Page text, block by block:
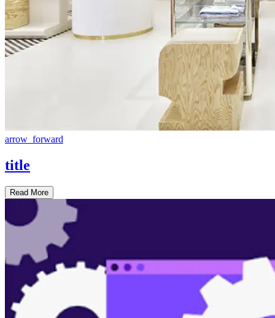
arrow_forward
title
Read More